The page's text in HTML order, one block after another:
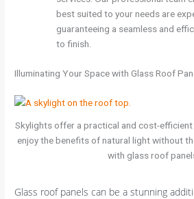
best suited to your needs are
guaranteeing a seamless and
to finish.
Illuminating Your Space with Glass Roof
Skylights offer a practical and cost-
enjoy the benefits of natural light without
with glass roof
Glass roof panels can be a stunning